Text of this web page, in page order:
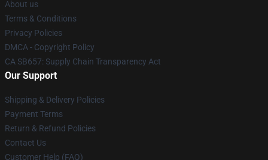
About us
Terms & Conditions
Privacy Policies
DMCA - Copyright Policy
CA SB657: Supply Chain Transparency Act
Our Support
Shipping & Delivery Policies
Payment Terms
Return & Refund Policies
Contact Us
Customer Help (FAQ)